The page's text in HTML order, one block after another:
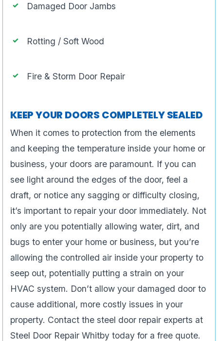
Damaged Door Jambs
Rotting / Soft Wood
Fire & Storm Door Repair
KEEP YOUR DOORS COMPLETELY SEALED
When it comes to protection from the elements
and keeping the temperature inside your home or
business, your doors are paramount. If you can
see light around the edges of the door, feel a
draft, or notice any sagging or difficulty closing,
it’s important to repair your door immediately. Not
only are you potentially allowing water, dirt, and
bugs to enter your home or business, but you’re
allowing the controlled air inside your property to
seep out, potentially putting a strain on your
HVAC system. Don’t allow your damaged door to
cause additional, more costly issues in your
property. Contact the steel door repair experts at
Steel Door Repair Whitby today for a free quote.